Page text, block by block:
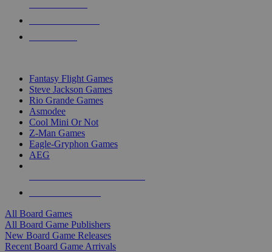
Fantasy Flight Games
Steve Jackson Games
Rio Grande Games
Asmodee
Cool Mini Or Not
Z-Man Games
Eagle-Gryphon Games
AEG
All Board Games
All Board Game Publishers
New Board Game Releases
Recent Board Game Arrivals